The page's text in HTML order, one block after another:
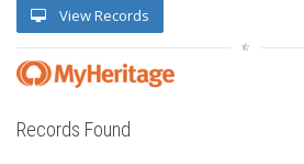
View Records
Records Found